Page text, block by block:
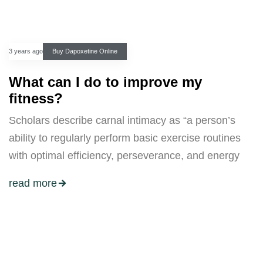
3 years ago Buy Dapoxetine Online
What can I do to improve my
fitness?
Scholars describe carnal intimacy as “a person’s
ability to regularly perform basic exercise routines
with optimal efficiency, perseverance, and energy
read more